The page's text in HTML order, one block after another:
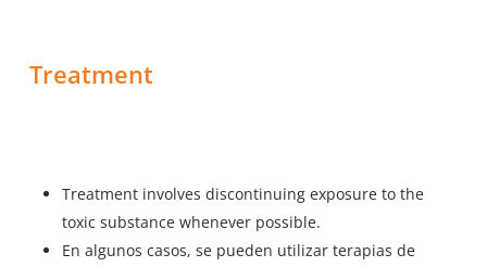
Treatment
Treatment involves discontinuing exposure to the
toxic substance whenever possible.
En algunos casos, se pueden utilizar terapias de